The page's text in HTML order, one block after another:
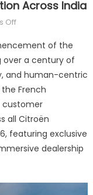
Across India
Offon
Marks
108
Years
of
Innovation
With
a
Month-
Celebration
of the
over a century of
and human-centric
French
customer
all Citroën
featuring exclusive
dealership